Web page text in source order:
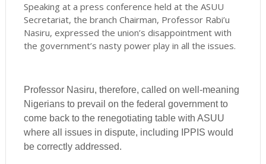
Speaking at a press conference held at the ASUU
Secretariat, the branch Chairman, Professor Rabi’u
Nasiru, expressed the union’s disappointment with
the government’s nasty power play in all the issues.
Professor Nasiru, therefore, called on well-meaning
Nigerians to prevail on the federal government to
come back to the renegotiating table with ASUU
where all issues in dispute, including IPPIS would
be correctly addressed.